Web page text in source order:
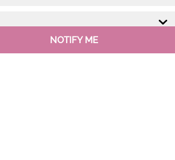
NOTIFY ME